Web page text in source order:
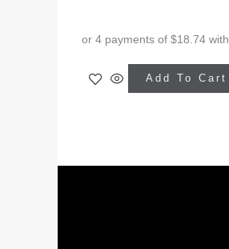
Add To Cart